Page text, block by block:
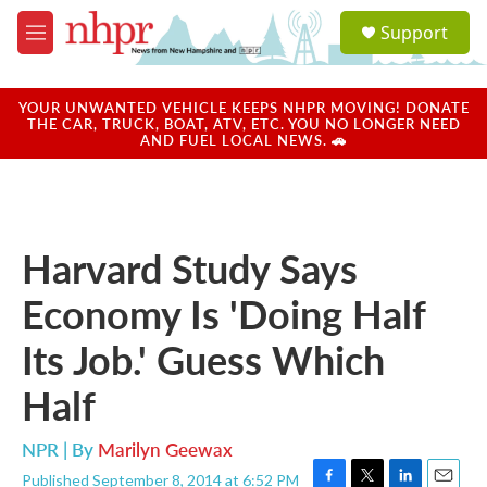
Skip to main content
M
e
u
a
u
Support
YOUR UNWANTED VEHICLE KEEPS NHPR MOVING! DONATE
THE CAR, TRUCK, BOAT, ATV, ETC. YOU NO LONGER NEED
AND FUEL LOCAL NEWS. 🚗
Harvard Study Says
Economy Is 'Doing Half
Its Job.' Guess Which
Half
NPR | By Marilyn Geewax
Published September 8, 2014 at 6:52 PM